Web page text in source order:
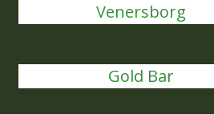
Venersborg
Gold Bar